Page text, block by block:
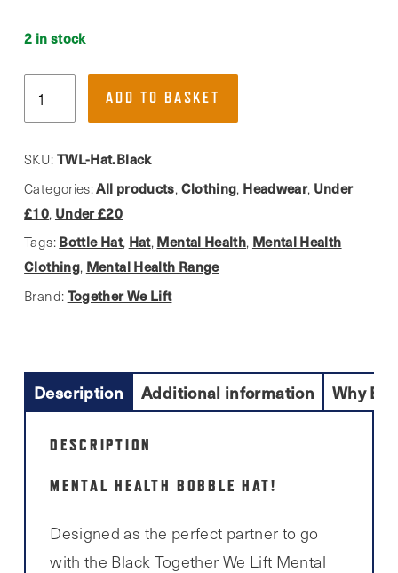
2 in stock
We
Mental
Health
Bobble
quantity
ADD TO BASKET
SKU: TWL-Hat.Black
Categories:All products, Clothing, Headwear, Under
£10, Under £20
Tags: Bottle Hat, Hat, Mental Health, Mental Health
Clothing, Mental Health Range
Brand: Together We Lift
Description Additional information Why
DESCRIPTION
MENTAL HEALTH BOBBLE HAT!
Designed as the perfect partner to go
with the Black Together We Lift Mental